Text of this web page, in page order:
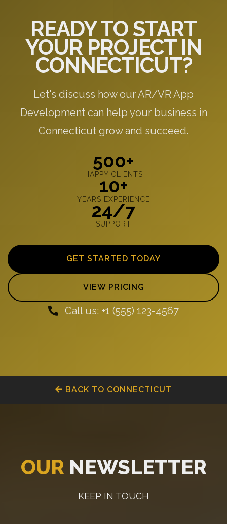
READY TO START
YOUR PROJECT IN
CONNECTICUT?
Let's discuss how our AR/VR App
Development can help your business in
Connecticut grow and succeed.
500+
HAPPY CLIENTS
10+
YEARS EXPERIENCE
24/7
SUPPORT
GET STARTED TODAY
VIEW PRICING
Call us: +1 (555) 123-4567
BACK TO CONNECTICUT
OUR NEWSLETTER
KEEP IN TOUCH